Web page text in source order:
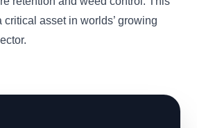
asset in worlds’ growing